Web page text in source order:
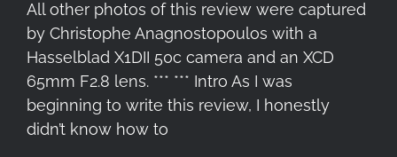
All other photos of this review were captured
by Christophe Anagnostopoulos with a
Hasselblad X1DII 50c camera and an XCD
65mm F2.8 lens. *** *** Intro As I was
beginning to write this review, I honestly
didn’t know how to